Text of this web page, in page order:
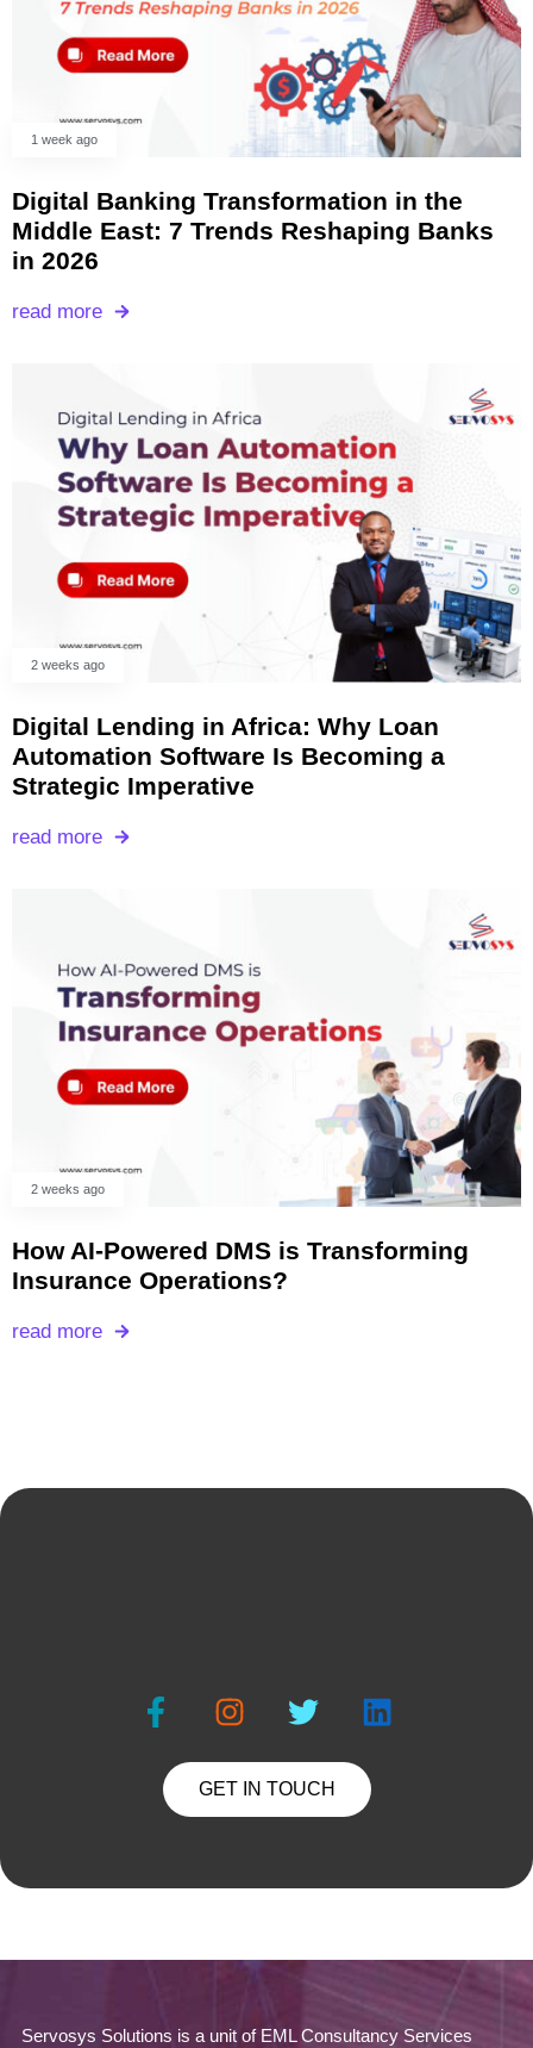
1 week ago
Digital Banking Transformation in the
Middle East: 7 Trends Reshaping Banks
in 2026
read more
2 weeks ago
Digital Lending in Africa: Why Loan
Automation Software Is Becoming a
Strategic Imperative
read more
2 weeks ago
How AI-Powered DMS is Transforming
Insurance Operations?
read more
GET IN TOUCH
Servosys Solutions is a unit of EML Consultancy Services